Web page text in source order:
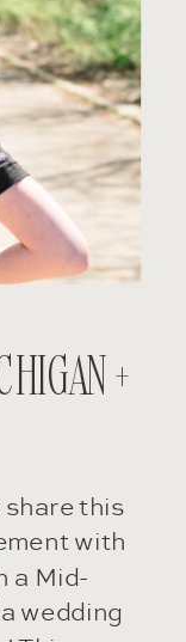
share this
with
a Mid-
wedding
+